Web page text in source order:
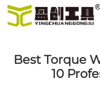
Best Torque
10